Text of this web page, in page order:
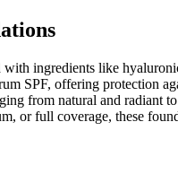
ingredients like
SPF, offering protection
from natural and radiant
or full coverage, these